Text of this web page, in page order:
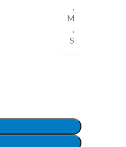
,
M
,
S